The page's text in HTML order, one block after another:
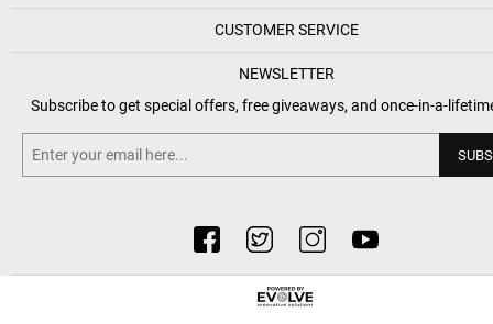
CUSTOMER SERVICE
NEWSLETTER
Subscribe to get special offers, free giveaways, and once-in-a-